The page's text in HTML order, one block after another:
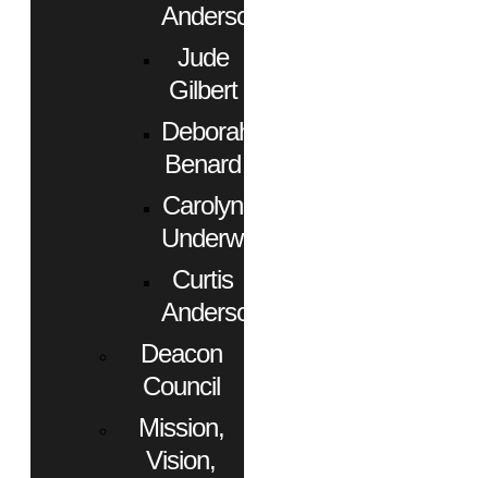
Anderson
Jude
Gilbert
Deborah
Benard
Carolyn
Underwood
Curtis
Anderson
Deacon
Council
Mission,
Vision,